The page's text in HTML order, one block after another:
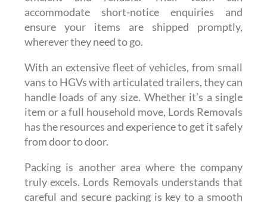
accommodate short-notice enquiries and
ensure your items are shipped promptly,
wherever they need to go.
With an extensive fleet of vehicles, from small
vans to HGVs with articulated trailers, they can
handle loads of any size. Whether it’s a single
item or a full household move, Lords Removals
has the resources and experience to get it safely
from door to door.
Packing is another area where the company
truly excels. Lords Removals understands that
careful and secure packing is key to a smooth